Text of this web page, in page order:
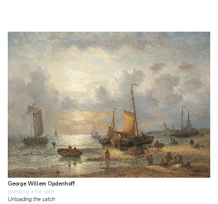
George Willem Opdenhoff
painting • for sale
Unloading the catch